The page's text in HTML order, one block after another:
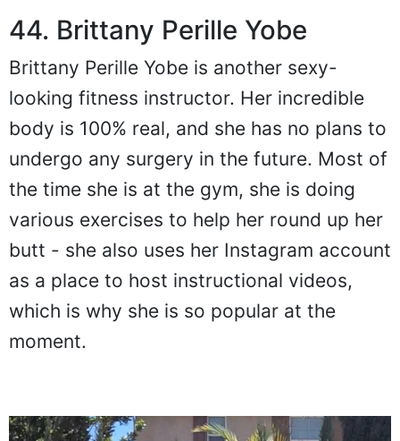
44. Brittany Perille Yobe
Brittany Perille Yobe is another sexy-
looking fitness instructor. Her incredible
body is 100% real, and she has no plans to
undergo any surgery in the future. Most of
the time she is at the gym, she is doing
various exercises to help her round up her
butt - she also uses her Instagram account
as a place to host instructional videos,
which is why she is so popular at the
moment.